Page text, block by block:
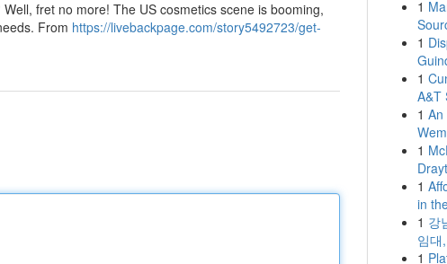
fret no more! The US cosmetics scene is booming,
From https://livebackpage.com/story5492723/get-
1
1
1
A&T
1 An
1
1
in
1 강
임대
1